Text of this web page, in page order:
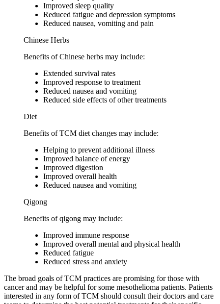
Improved sleep quality
Reduced fatigue and depression symptoms
Reduced nausea, vomiting and pain
Chinese Herbs
Benefits of Chinese herbs may include:
Extended survival rates
Improved response to treatment
Reduced nausea and vomiting
Reduced side effects of other treatments
Diet
Benefits of TCM diet changes may include:
Helping to prevent additional illness
Improved balance of energy
Improved digestion
Improved overall health
Reduced nausea and vomiting
Qigong
Benefits of qigong may include:
Improved immune response
Improved overall mental and physical health
Reduced fatigue
Reduced stress and anxiety
The broad goals of TCM practices are promising for those with
cancer and may be helpful for some mesothelioma patients. Patients
interested in any form of TCM should consult their doctors and care